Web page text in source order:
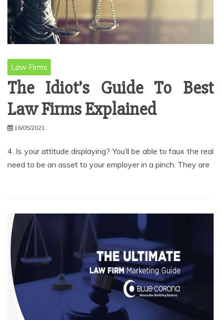
Law Firms
The Idiot’s Guide To Best
Law Firms Explained
16/05/2021
4. Is your attitude displaying? You’ll be able to faux the real
need to be an asset to your employer in a pinch. They are